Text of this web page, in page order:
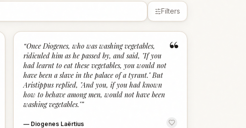
Filters
“
“Once Diogenes, who was washing vegetables,
ridiculed him as he passed by, and said, "If you
had learnt to eat these vegetables, you would not
have been a slave in the palace of a tyrant." But
Aristippus replied, "And you, if you had known
how to behave among men, would not have been
washing vegetables."”
— Diogenes Laërtius